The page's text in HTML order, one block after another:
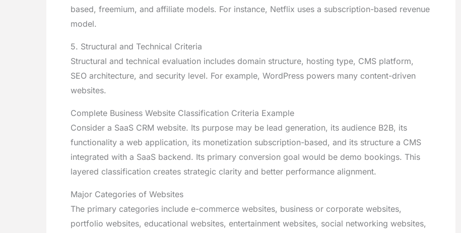
based, freemium, and affiliate models. For instance, Netflix uses a subscription-based revenue
model.
5. Structural and Technical Criteria
Structural and technical evaluation includes domain structure, hosting type, CMS platform,
SEO architecture, and security level. For example, WordPress powers many content-driven
websites.
Complete Business Website Classification Criteria Example
Consider a SaaS CRM website. Its purpose may be lead generation, its audience B2B, its
functionality a web application, its monetization subscription-based, and its structure a CMS
integrated with a SaaS backend. Its primary conversion goal would be demo bookings. This
layered classification creates strategic clarity and better performance alignment.
Major Categories of Websites
The primary categories include e-commerce websites, business or corporate websites,
portfolio websites, educational websites, entertainment websites, social networking websites,